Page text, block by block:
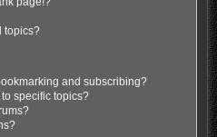
topics?
and subscribing?
specific topics?